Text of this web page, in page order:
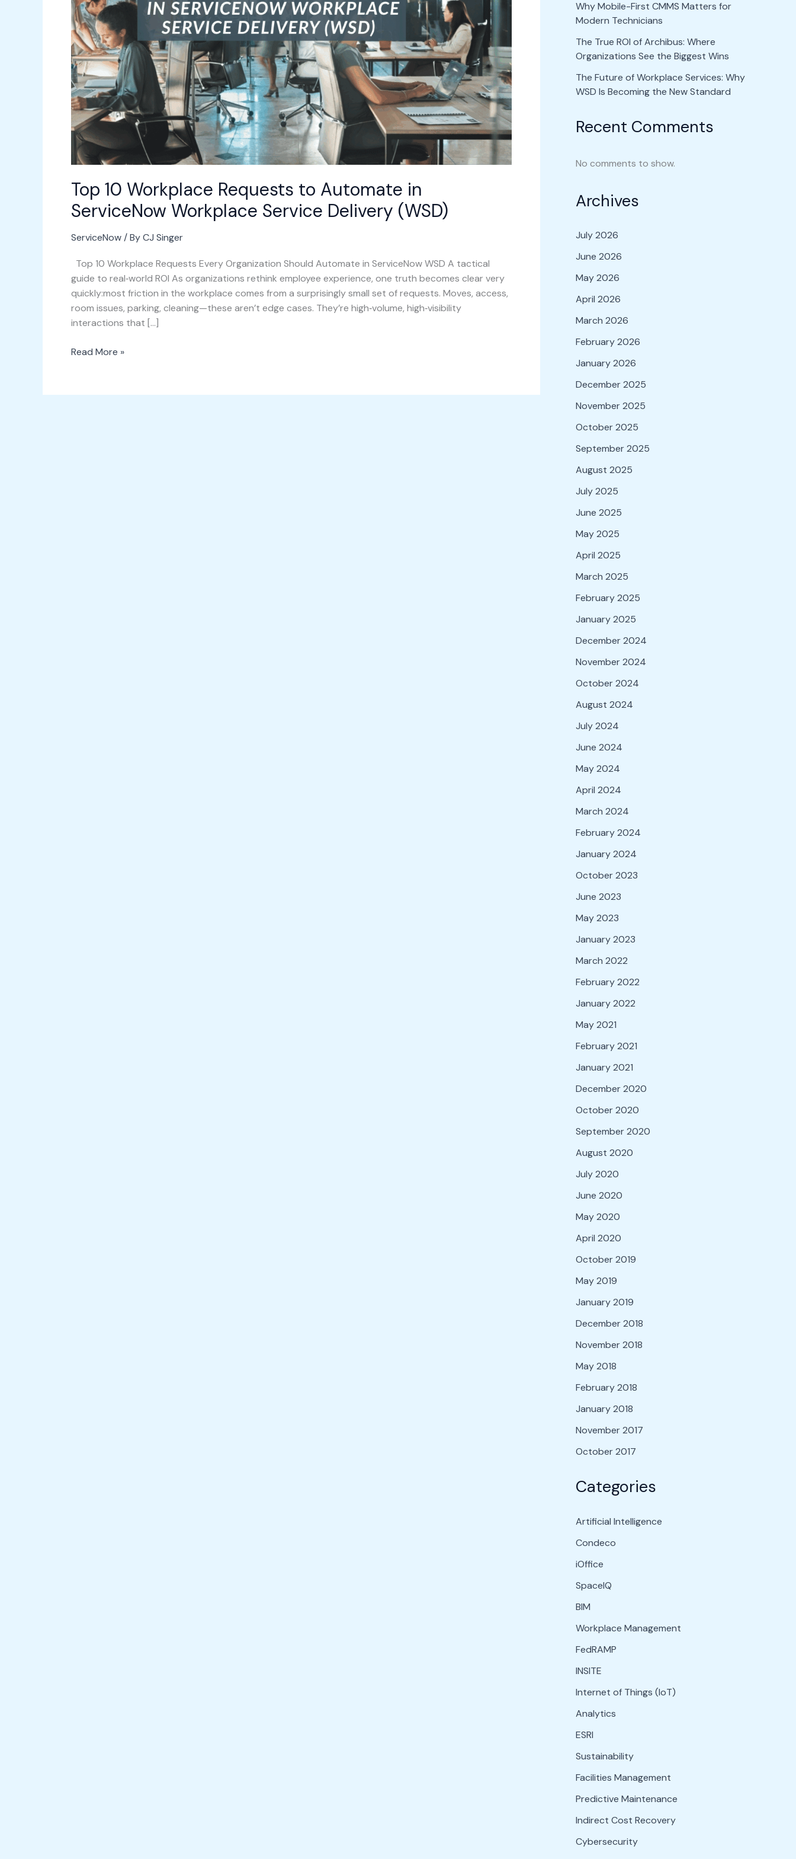
Top 10 Workplace Requests to Automate in
ServiceNow Workplace Service Delivery (WSD)
ServiceNow/ ByCJ Singer
Top 10 Workplace Requests Every Organization Should Automate in ServiceNow WSD A tactical
guide to real‑world ROI As organizations rethink employee experience, one truth becomes clear very
quickly:most friction in the workplace comes from a surprisingly small set of requests. Moves, access,
room issues, parking, cleaning—these aren’t edge cases. They’re high‑volume, high‑visibility
interactions that […]
Automate
in
ServiceNow
Workplace
Service
Delivery
(WSD)
Read More »
Why Mobile-First CMMS Matters for
Modern Technicians
The True ROI of Archibus: Where
Organizations See the Biggest Wins
The Future of Workplace Services: Why
WSD Is Becoming the New Standard
Recent Comments
No comments to show.
Archives
July 2026
June 2026
May 2026
April 2026
March 2026
February 2026
January 2026
December 2025
November 2025
October 2025
September 2025
August 2025
July 2025
June 2025
May 2025
April 2025
March 2025
February 2025
January 2025
December 2024
November 2024
October 2024
August 2024
July 2024
June 2024
May 2024
April 2024
March 2024
February 2024
January 2024
October 2023
June 2023
May 2023
January 2023
March 2022
February 2022
January 2022
May 2021
February 2021
January 2021
December 2020
October 2020
September 2020
August 2020
July 2020
June 2020
May 2020
April 2020
October 2019
May 2019
January 2019
December 2018
November 2018
May 2018
February 2018
January 2018
November 2017
October 2017
Categories
Artificial Intelligence
Condeco
iOffice
SpaceIQ
BIM
Workplace Management
FedRAMP
INSITE
Internet of Things (IoT)
Analytics
ESRI
Sustainability
Facilities Management
Predictive Maintenance
Indirect Cost Recovery
Cybersecurity